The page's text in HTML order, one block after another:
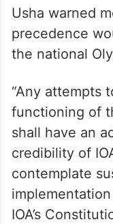
Usha warned
precedence
the national
“Any attempts
functioning of
shall have an
credibility of
contemplate
IOA’s